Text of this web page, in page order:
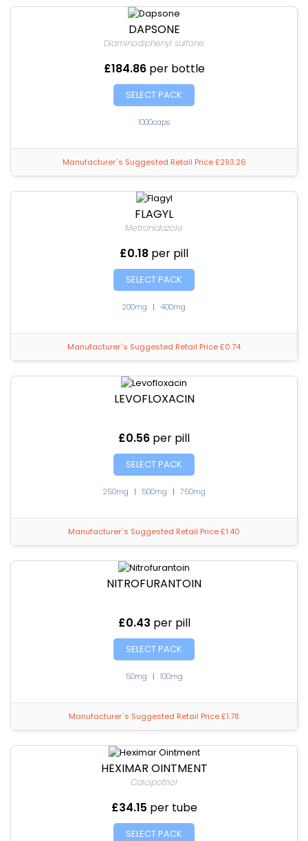
DAPSONE
Diaminodiphenyl sulfone
£184.86 per bottle
SELECT PACK
1000caps
Manufacturer`s Suggested Retail Price £293.26
FLAGYL
Metronidazole
£0.18 per pill
SELECT PACK
200mg | 400mg
Manufacturer`s Suggested Retail Price £0.74
LEVOFLOXACIN
£0.56 per pill
SELECT PACK
250mg | 500mg | 750mg
Manufacturer`s Suggested Retail Price £1.40
NITROFURANTOIN
£0.43 per pill
SELECT PACK
50mg | 100mg
Manufacturer`s Suggested Retail Price £1.78
HEXIMAR OINTMENT
Calcipotriol
£34.15 per tube
SELECT PACK